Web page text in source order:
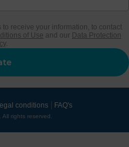
receive your information, to contact
of Use and our Data Protection
.
conditions FAQ's
rights reserved.